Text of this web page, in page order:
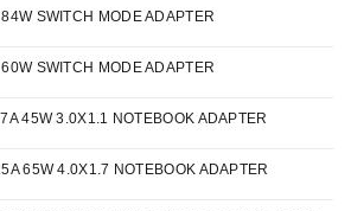
SWITCH MODE ADAPTER
SWITCH MODE ADAPTER
45W 3.0X1.1 NOTEBOOK ADAPTER
65W 4.0X1.7 NOTEBOOK ADAPTER